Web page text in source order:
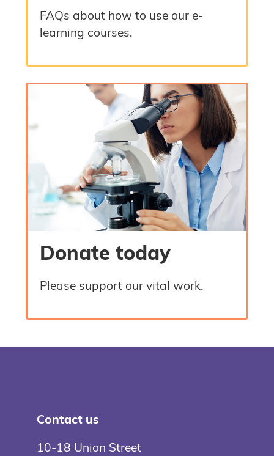
FAQs about how to use our e-
learning courses.
Donate today
Please support our vital work.
Contact us
10-18 Union Street